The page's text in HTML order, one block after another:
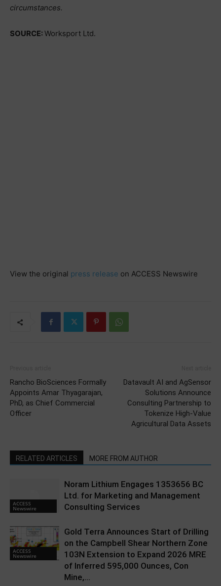
circumstances.
SOURCE:Worksport Ltd.
View the original press release on ACCESS Newswire
Rancho BioSciences Formally
Appoints Amar Thyagarajan,
PhD, as Chief Commercial
Officer
Datavault AI and AgSensor
Solutions Announce
Consulting Partnership to
Tokenize High-Value
Agricultural Data Assets
RELATED ARTICLES MORE FROM AUTHOR
ACCESS
Newswire
Noram Lithium Engages 1353656 BC
Ltd. for Marketing and Management
Consulting Services
ACCESS
Newswire
Gold Terra Announces Start of Drilling
on the Campbell Shear Northern Zone
103N Extension to Expand 2026 MRE
of Inferred 595,000 Ounces, Con
Mine,...